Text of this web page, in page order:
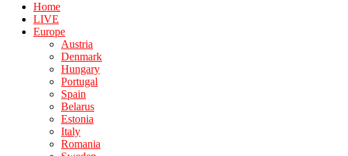
Home
LIVE
Europe
Austria
Denmark
Hungary
Portugal
Spain
Belarus
Estonia
Italy
Romania